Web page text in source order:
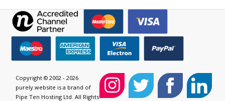
Copyright © 2002 - 2026
purely.website is a brand of
Pipe Ten Hosting Ltd. All Rights